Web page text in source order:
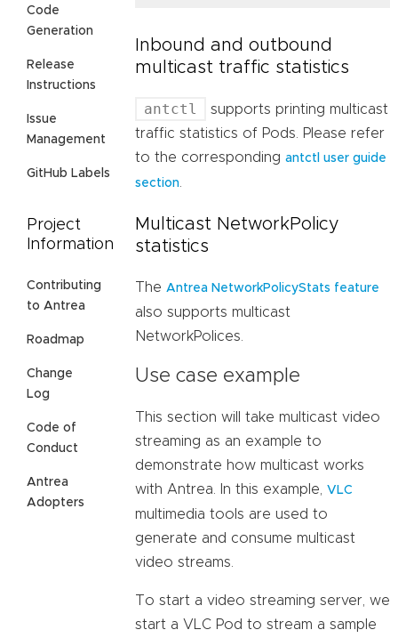
Code
Generation
Release
Instructions
Issue
Management
GitHub Labels
Project
Information
Contributing
to Antrea
Roadmap
Change
Log
Code of
Conduct
Antrea
Adopters
Inbound and outbound
multicast traffic statistics
antctl
supports printing multicast
traffic statistics of Pods. Please refer
to the corresponding antctl user guide
section
Multicast NetworkPolicy
statistics
The Antrea NetworkPolicyStats feature
also supports multicast
NetworkPolices.
Use case example
This section will take multicast video
streaming as an example to
demonstrate how multicast works
with Antrea. In this example, VLC
multimedia tools are used to
generate and consume multicast
video streams.
To start a video streaming server, we
start a VLC Pod to stream a sample